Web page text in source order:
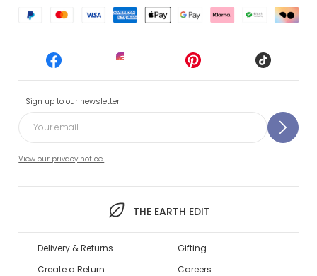
Sign up to our newsletter
View our privacy notice.
THE EARTH EDIT
Delivery & Returns
Create a Return
Gifting
Careers